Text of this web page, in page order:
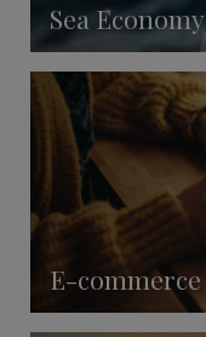
Sea Economy
E-commerce